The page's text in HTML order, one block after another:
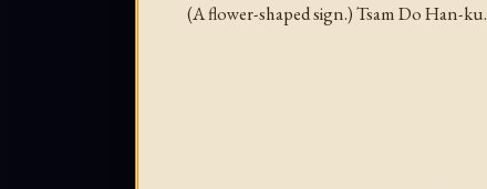
(A flower-shaped sign.)Tsam Do Han-ku.